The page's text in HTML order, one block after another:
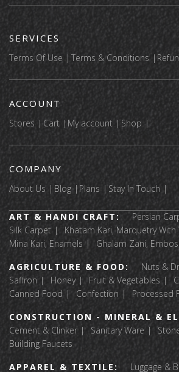
SERVICES
Terms Of Use Terms & Conditions
ACCOUNT
Stores Cart My account Shop
COMPANY
About Us Blog Plans Stay In Touch
ART & HANDI CRAFT: Persian
Silk Carpet
Khatam Kari, Marquetry With
Mina Kari, Enamels
Ghalam Zani,
AGRICULTURE & FOOD:
Nuts &
Saffron
Honey Fruit & Vegetables
Canned Food
Confection
Processed
CONSTRUCTION - MINERAL &
Cement & Clinker
Sanitary Ware
Building Faucets
APPAREL & TEXTILE:
Luggage &